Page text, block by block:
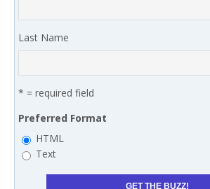
Last Name
* = required field
Preferred Format
HTML
Text